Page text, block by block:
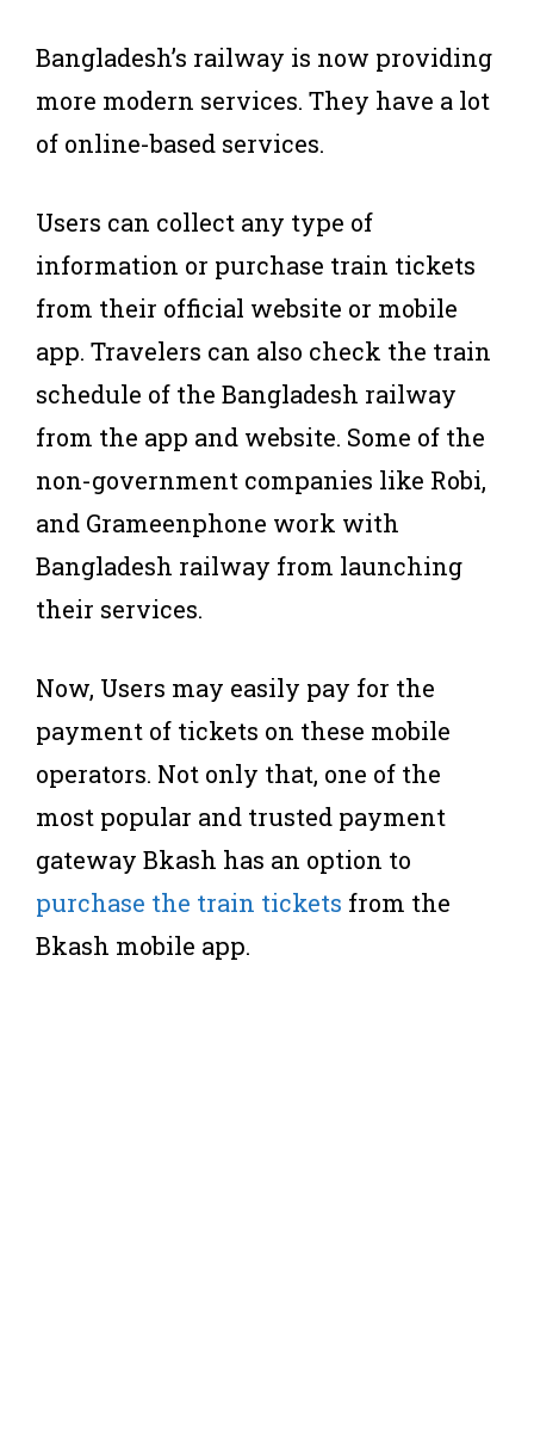
Bangladesh’s railway is now providing
more modern services. They have a lot
of online-based services.
Users can collect any type of
information or purchase train tickets
from their official website or mobile
app. Travelers can also check the train
schedule of the Bangladesh railway
from the app and website. Some of the
non-government companies like Robi,
and Grameenphone work with
Bangladesh railway from launching
their services.
Now, Users may easily pay for the
payment of tickets on these mobile
operators. Not only that, one of the
most popular and trusted payment
gateway Bkash has an option to
purchase the train tickets from the
Bkash mobile app.